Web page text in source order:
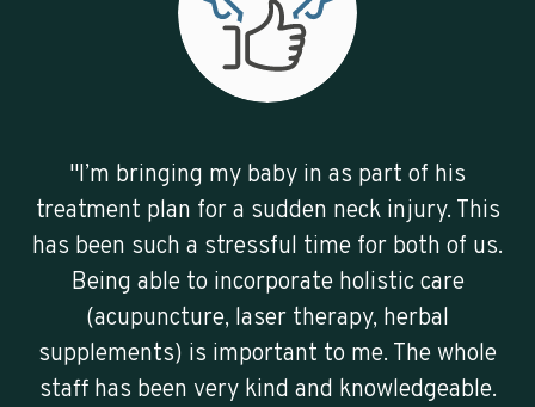
"I’m bringing my baby in as part of his
treatment plan for a sudden neck injury. This
has been such a stressful time for both of us.
Being able to incorporate holistic care
(acupuncture, laser therapy, herbal
supplements) is important to me. The whole
staff has been very kind and knowledgeable.